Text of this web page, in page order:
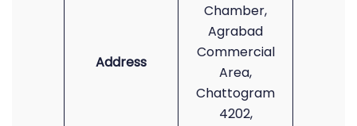
Address
Chamber,
Agrabad
Commercial
Area,
Chattogram
4202,